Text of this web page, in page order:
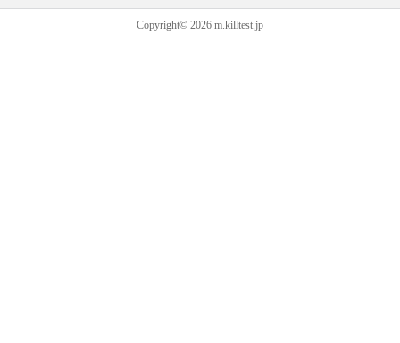
Copyright© 2026 m.killtest.jp